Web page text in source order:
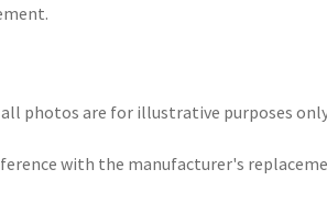
photos are for illustrative purposes
with the manufacturer's